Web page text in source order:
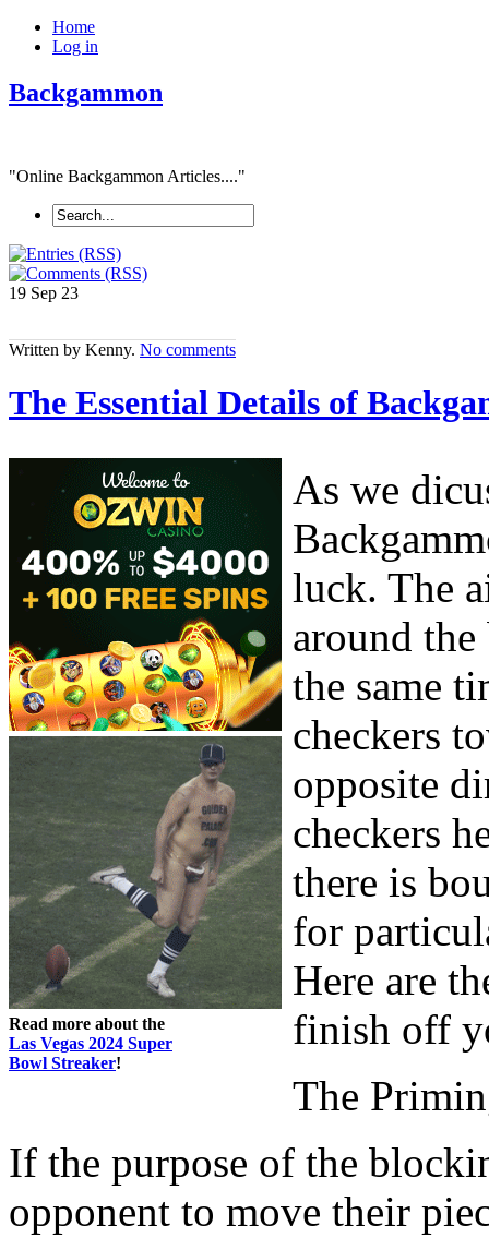
Home
Log in
Backgammon
"Online Backgammon Articles...."
19 Sep 23
Written by Kenny. No comments
The Essential Details of
Read more about the
Las Vegas 2024 Super
Bowl Streaker!
As we
luck. The
around
the same
checkers
opposite
checkers
there is
for
Here are
finish off
The
If the purpose of the
opponent to move their